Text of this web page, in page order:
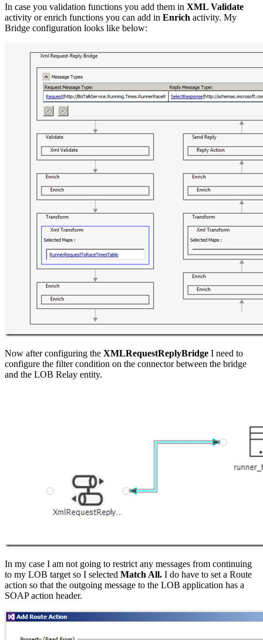
In case you validation functions you add them in XML Validate
activity or enrich functions you can add in Enrich activity. My
Bridge configuration looks like below:
Now after configuring the XMLRequestReplyBridge I need to
configure the filter condition on the connector between the bridge
and the LOB Relay entity.
In my case I am not going to restrict any messages from continuing
to my LOB target so I selected Match All. I do have to set a Route
action so that the outgoing message to the LOB application has a
SOAP action header.